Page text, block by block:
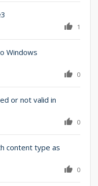
1
Windows
0
or not valid in
0
content type as
0